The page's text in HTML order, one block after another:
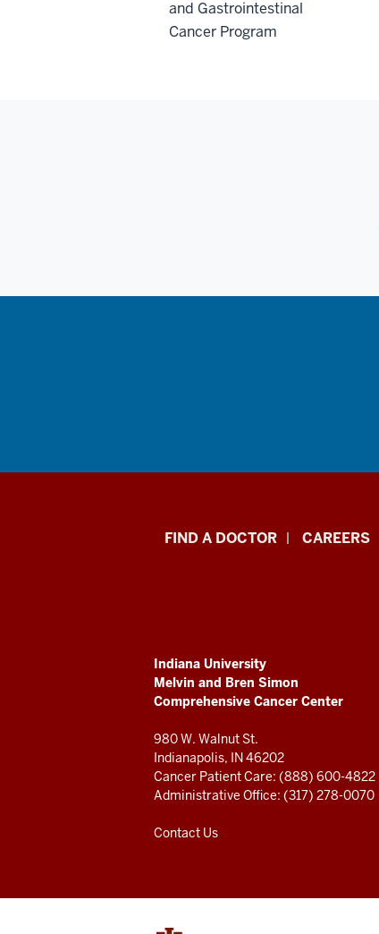
and Gastrointestinal
Cancer Program
Indiana
and
Bren
Simon
Comprehensive
Cancer
Center
and
FIND A DOCTOR CAREERS
ADDITIONAL
LINKS
AND
RESOURCES
Indiana University
Melvin and Bren Simon
Comprehensive Cancer Center
980 W. Walnut St.
Indianapolis, IN 46202
Cancer Patient Care: (888) 600-4822
Administrative Office: (317) 278-0070
Contact Us